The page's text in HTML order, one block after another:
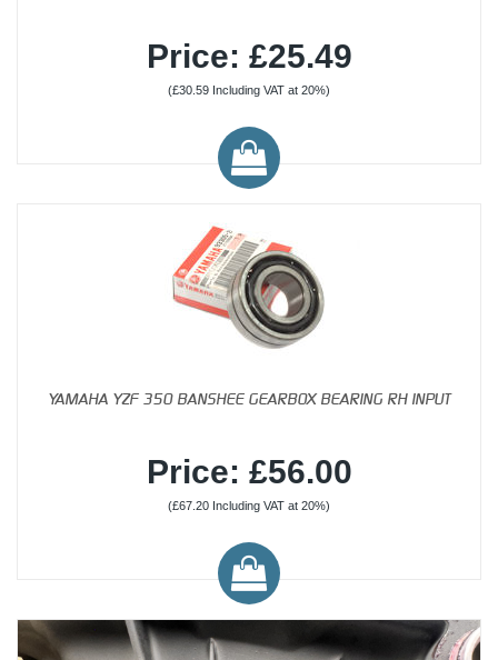
Price: £25.49
(£30.59 Including VAT at 20%)
YAMAHA YZF 350 BANSHEE GEARBOX BEARING RH INPUT
Price: £56.00
(£67.20 Including VAT at 20%)